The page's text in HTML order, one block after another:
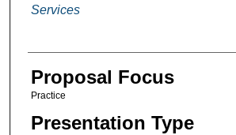
Services
Proposal Focus
Practice
Presentation Type